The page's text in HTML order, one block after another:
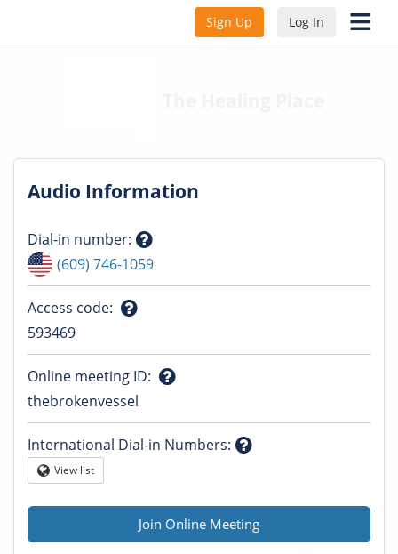
Sign Up Log In
Audio Information
Dial-in number:
Question
mark
(609) 746-1059
Access code:
mark
593469
Online meeting ID:
mark
thebrokenvessel
International Dial-in Numbers:
Globe
View list
Join Online Meeting